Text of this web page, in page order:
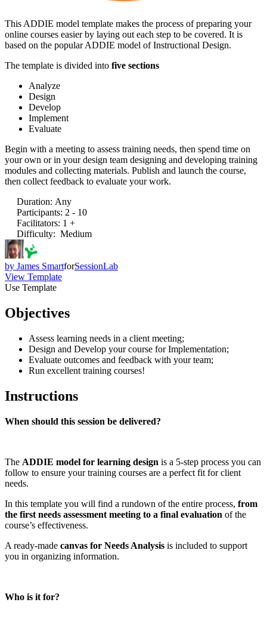
This ADDIE model template makes the process of preparing your
online courses easier by laying out each step to be covered. It is
based on the popular ADDIE model of Instructional Design.
The template is divided into five sections
Analyze
Design
Develop
Implement
Evaluate
Begin with a meeting to assess training needs, then spend time on
your own or in your design team designing and developing training
modules and collecting materials. Publish and launch the course,
then collect feedback to evaluate your work.
Duration: Any
Participants: 2 - 10
Facilitators: 1 +
Difficulty: Medium
by James SmartforSessionLab
View Template
Use Template
Objectives
Assess learning needs in a client meeting;
Design and Develop your course for Implementation;
Evaluate outcomes and feedback with your team;
Run excellent training courses!
Instructions
When should this session be delivered?
The ADDIE model for learning design is a 5-step process you can
follow to ensure your training courses are a perfect fit for client
needs.
In this template you will find a rundown of the entire process, from
the first needs assessment meeting to a final evaluation of the
course’s effectiveness.
A ready-made canvas for Needs Analysis is included to support
you in organizing information.
Who is it for?